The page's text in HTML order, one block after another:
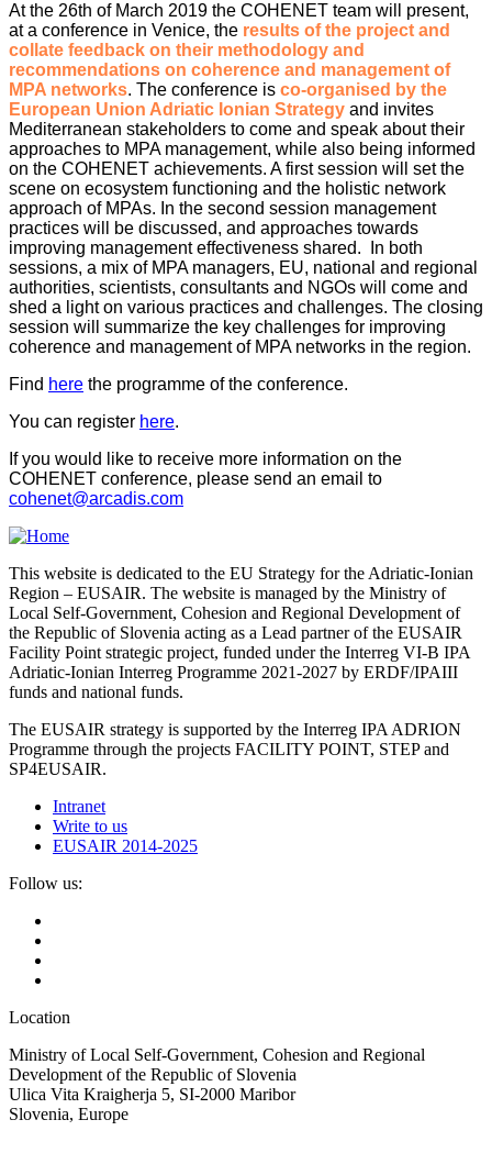
At the 26th of March 2019 the COHENET team will present,
at a conference in Venice, the results of the project and
collate feedback on their methodology and
recommendations on coherence and management of
MPA networks. The conference is co-organised by the
European Union Adriatic Ionian Strategy and invites
Mediterranean stakeholders to come and speak about their
approaches to MPA management, while also being informed
on the COHENET achievements. A first session will set the
scene on ecosystem functioning and the holistic network
approach of MPAs. In the second session management
practices will be discussed, and approaches towards
improving management effectiveness shared. In both
sessions, a mix of MPA managers, EU, national and regional
authorities, scientists, consultants and NGOs will come and
shed a light on various practices and challenges. The closing
session will summarize the key challenges for improving
coherence and management of MPA networks in the region.
Find here the programme of the conference.
You can register here.
If you would like to receive more information on the
COHENET conference, please send an email to
cohenet@arcadis.com
This website is dedicated to the EU Strategy for the Adriatic-Ionian
Region – EUSAIR. The website is managed by the Ministry of
Local Self-Government, Cohesion and Regional Development of
the Republic of Slovenia acting as a Lead partner of the EUSAIR
Facility Point strategic project, funded under the Interreg VI-B IPA
Adriatic-Ionian Interreg Programme 2021-2027 by ERDF/IPAIII
funds and national funds.
The EUSAIR strategy is supported by the Interreg IPA ADRION
Programme through the projects FACILITY POINT, STEP and
SP4EUSAIR.
Intranet
Write to us
EUSAIR 2014-2025
Follow us:
Location
Ministry of Local Self-Government, Cohesion and Regional
Development of the Republic of Slovenia
Ulica Vita Kraigherja 5, SI-2000 Maribor
Slovenia, Europe